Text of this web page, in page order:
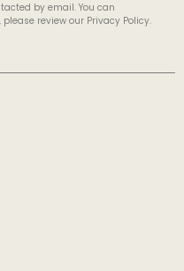
by email. You can
review our Privacy Policy.